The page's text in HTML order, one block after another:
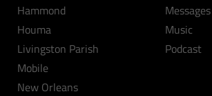
Hammond
Houma
Livingston Parish
Mobile
New Orleans
Messages
Music
Podcast